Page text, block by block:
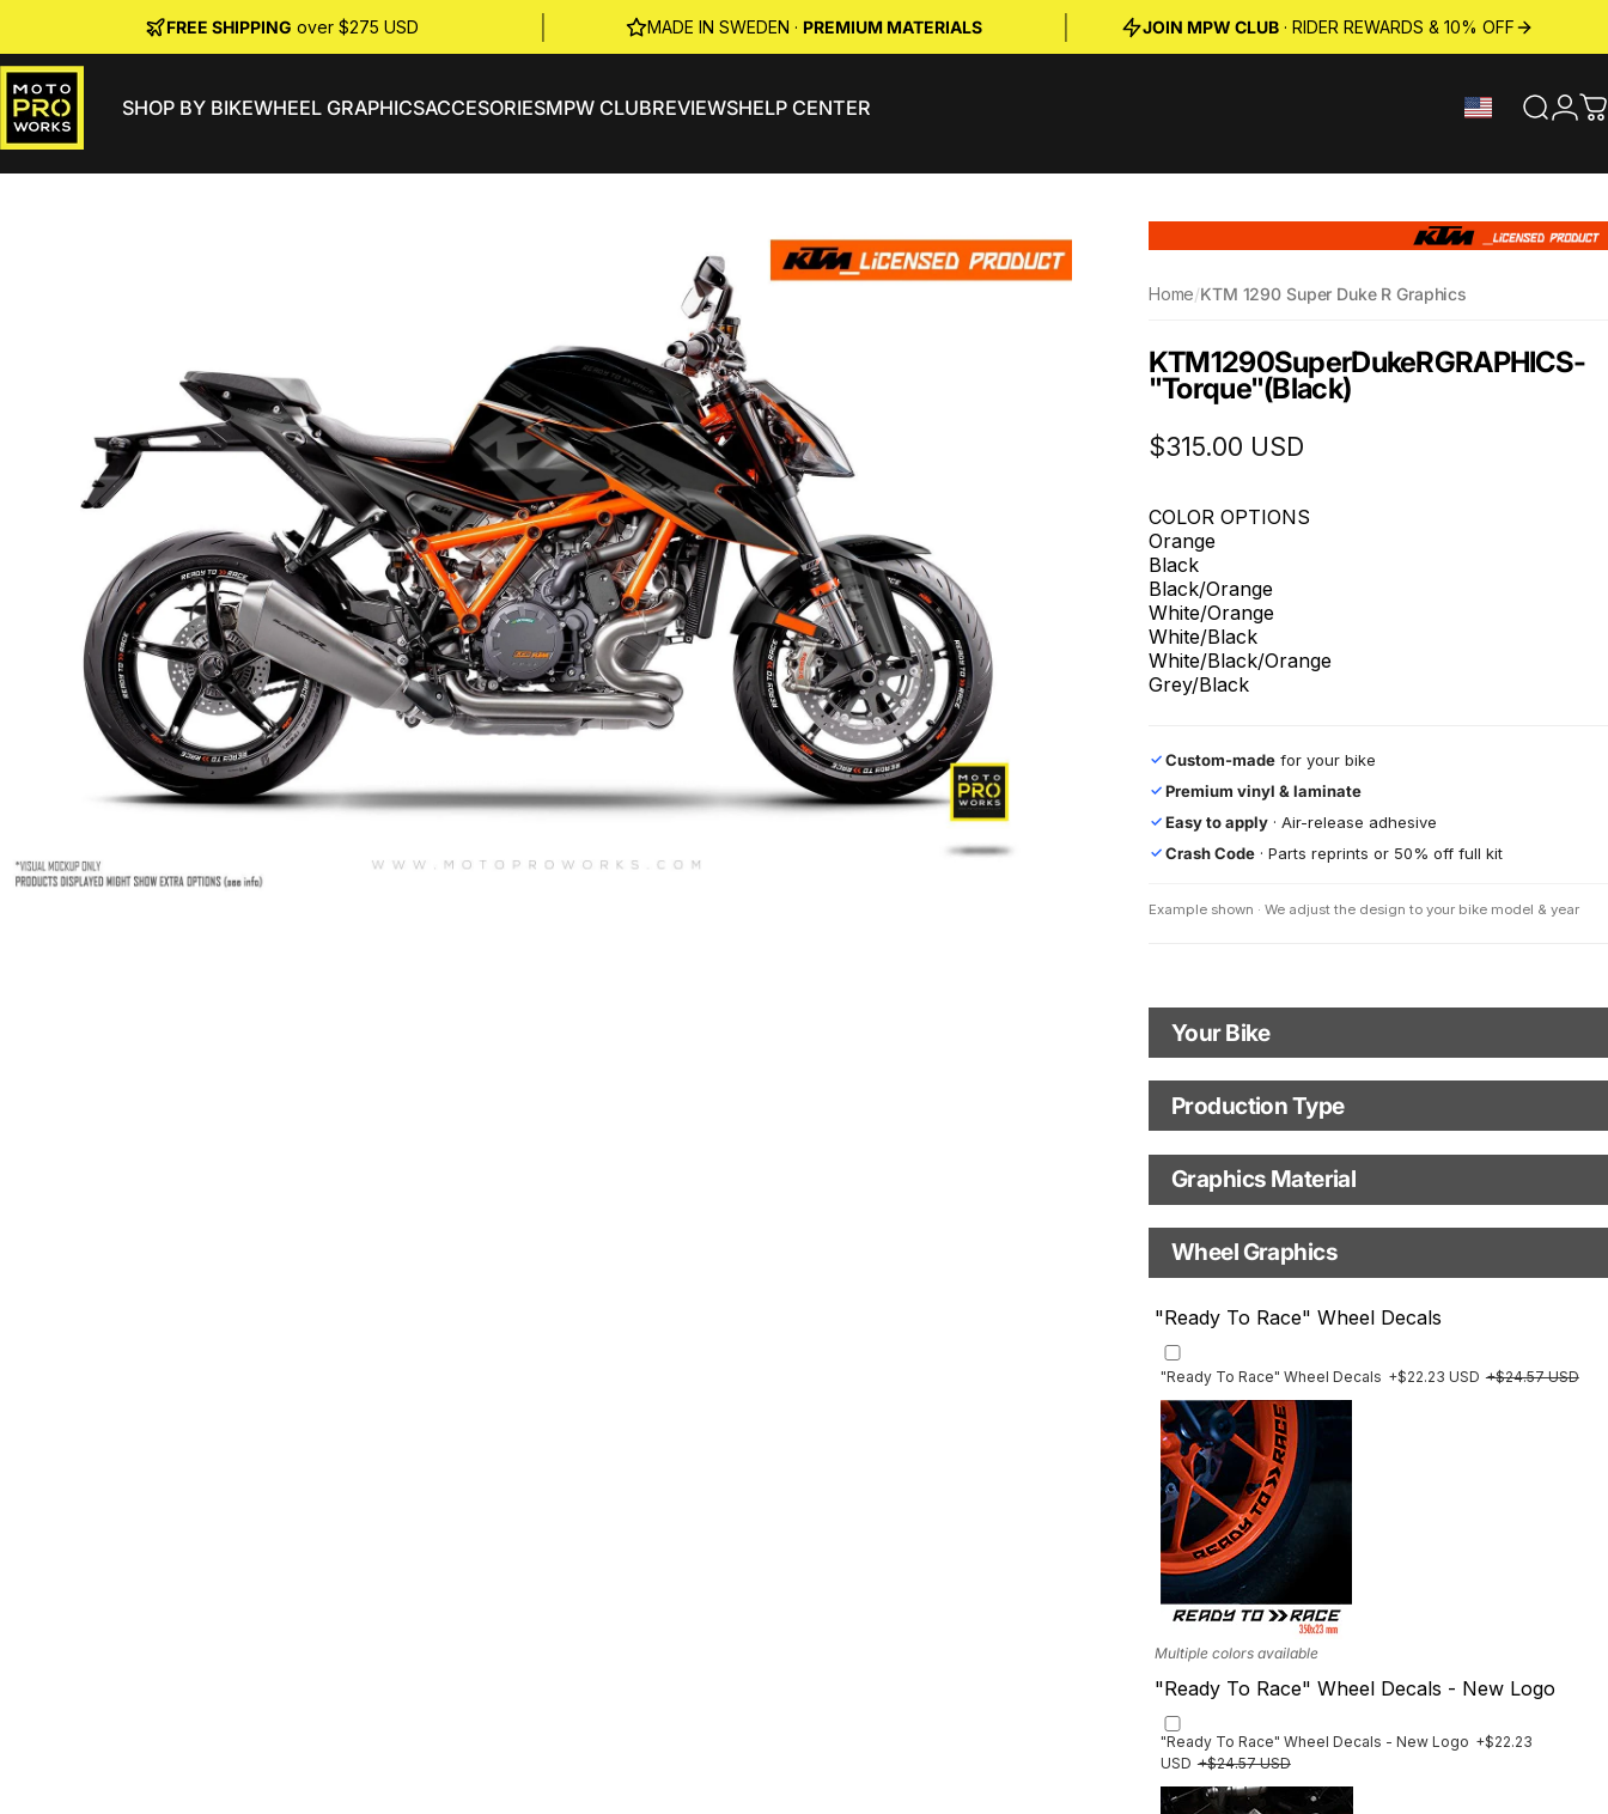
FREE SHIPPING over $275 USD MADE IN SWEDEN · PREMIUM MATERIALS JOIN MPW CLUB· RIDER REWARDS & 10% OFF
MotoProWorksSHOP BY BIKEWHEEL GRAPHICSACCESORIESMPW CLUBREVIEWSHELP CENTER Search
Home/KTM 1290 Super Duke R Graphics
KTM1290SuperDukeRGRAPHICS-
"Torque"(Black)
$315.00 USD
COLOR OPTIONS
Orange
Black
Black/Orange
White/Orange
White/Black
White/Black/Orange
Grey/Black
✓ Custom-madefor your bike
✓ Premium vinyl & laminate
✓ Easy to apply· Air-release adhesive
✓ Crash Code· Parts reprints or 50% off full kit
Example shown · We adjust the design to your bike model & year
Your Bike
Motorbike model Model year
Production Type
Production Type
Fast Production
With Custom Options
Graphics Material
Base
Finish
Wheel Graphics
Multiple designs available
"Ready To Race" Wheel Decals
"Ready To Race" Wheel Decals +$22.23 USD +$24.57 USD
Multiple colors available
"Ready To Race" Wheel Decals - New Logo
"Ready To Race" Wheel Decals - New Logo +$22.23
USD +$24.57 USD